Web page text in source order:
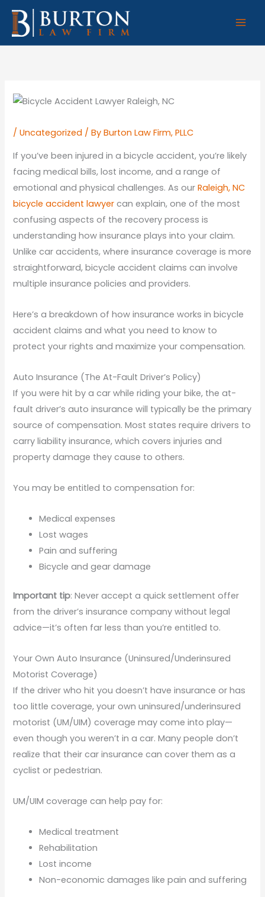
Skip
content
/Uncategorized / ByBurton Law Firm, PLLC
If you’ve been injured in a bicycle accident, you’re likely
facing medical bills, lost income, and a range of
emotional and physical challenges. As ourRaleigh, NC
bicycle accident lawyer can explain, one of the most
confusing aspects of the recovery process is
understanding how insurance plays into your claim.
Unlike car accidents, where insurance coverage is more
straightforward, bicycle accident claims can involve
multiple insurance policies and providers.
Here’s a breakdown of how insurance works in bicycle
accident claims and what you need to know to
protect your rights and maximize your compensation.
Auto Insurance (The At-Fault Driver’s Policy)
If you were hit by a car while riding your bike, the at-
fault driver’s auto insurance will typically be the primary
source of compensation. Most states require drivers to
carry liability insurance, which covers injuries and
property damage they cause to others.
You may be entitled to compensation for:
Medical expenses
Lost wages
Pain and suffering
Bicycle and gear damage
Important tip: Never accept a quick settlement offer
from the driver’s insurance company without legal
advice—it’s often far less than you’re entitled to.
Your Own Auto Insurance (Uninsured/Underinsured
Motorist Coverage)
If the driver who hit you doesn’t have insurance or has
too little coverage, your own uninsured/underinsured
motorist (UM/UIM) coverage may come into play—
even though you weren’t in a car. Many people don’t
realize that their car insurance can cover them as a
cyclist or pedestrian.
UM/UIM coverage can help pay for:
Medical treatment
Rehabilitation
Lost income
Non-economic damages like pain and suffering